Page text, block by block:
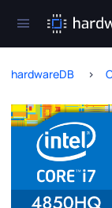
hardwareDB